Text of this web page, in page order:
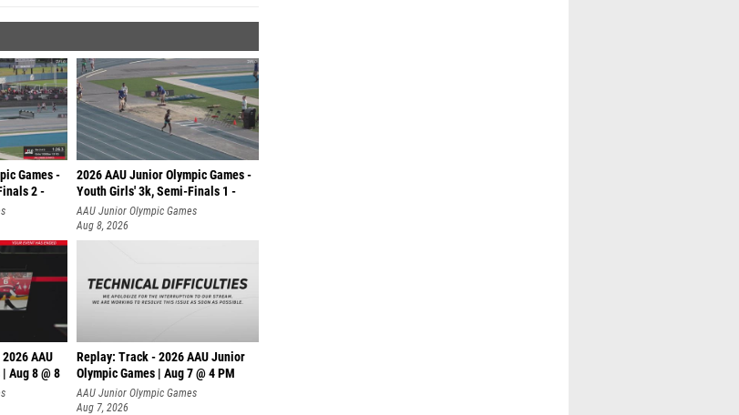
Games -
2 -
2026 AAU Junior Olympic Games -
Youth Girls' 3k, Semi-Finals 1 -
AAU Junior Olympic Games
Aug 8, 2026
AAU
Aug 8 @ 8
Replay: Track - 2026 AAU Junior
Olympic Games | Aug 7 @ 4 PM
AAU Junior Olympic Games
Aug 7, 2026